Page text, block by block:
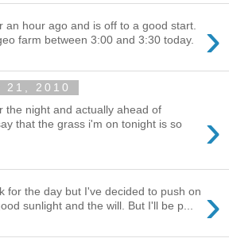
›
an hour ago and is off to a good start.
farm between 3:00 and 3:30 today.
21, 2010
›
the night and actually ahead of
that the grass i'm on tonight is so
›
for the day but I've decided to push on
sunlight and the will. But I'll be p...